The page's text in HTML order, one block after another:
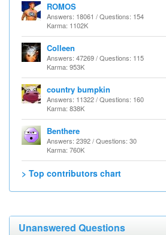
ROMOS
Answers: 18061 / Questions: 154
Karma: 1102K
Colleen
Answers: 47269 / Questions: 115
Karma: 953K
country bumpkin
Answers: 11322 / Questions: 160
Karma: 838K
Benthere
Answers: 2392 / Questions: 30
Karma: 760K
> Top contributors chart
Unanswered Questions